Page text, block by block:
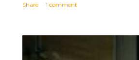
Share 1 comment